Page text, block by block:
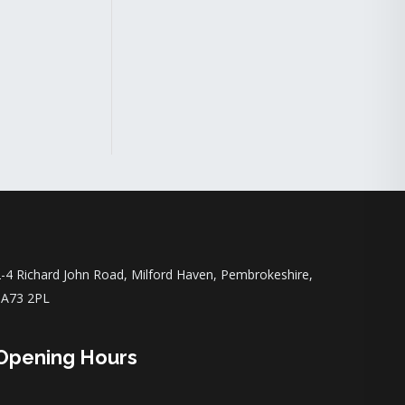
4 Richard John Road, Milford Haven, Pembrokeshire,
2PL
Hours